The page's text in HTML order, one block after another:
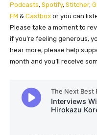
Podcasts, Spotify, Stitcher,
FM & Castbox or you can
Please take a moment to
if you’re feeling generous,
hear more, please help
month and you’ll receive